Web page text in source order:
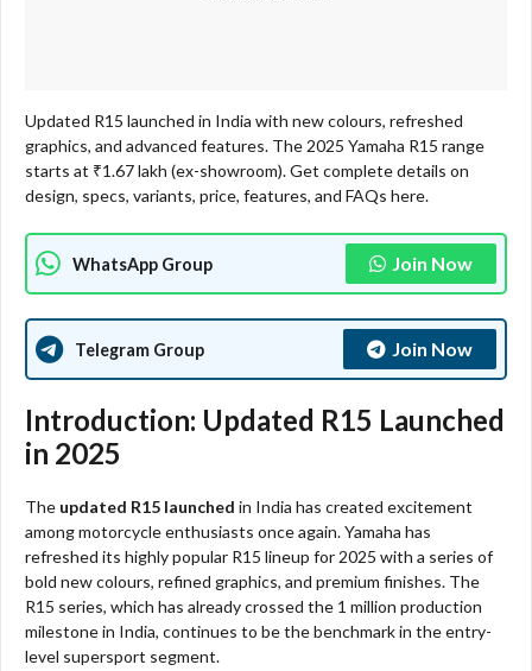
Updated R15 launched in India with new colours, refreshed
graphics, and advanced features. The 2025 Yamaha R15 range
starts at ₹1.67 lakh (ex-showroom). Get complete details on
design, specs, variants, price, features, and FAQs here.
WhatsApp Group Join Now
Telegram Group Join Now
Introduction: Updated R15 Launched
in 2025
The updated R15 launched in India has created excitement
among motorcycle enthusiasts once again. Yamaha has
refreshed its highly popular R15 lineup for 2025 with a series of
bold new colours, refined graphics, and premium finishes. The
R15 series, which has already crossed the 1 million production
milestone in India, continues to be the benchmark in the entry-
level supersport segment.